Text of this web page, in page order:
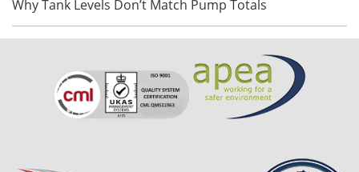
Why Tank Levels Don’t Match Pump Totals